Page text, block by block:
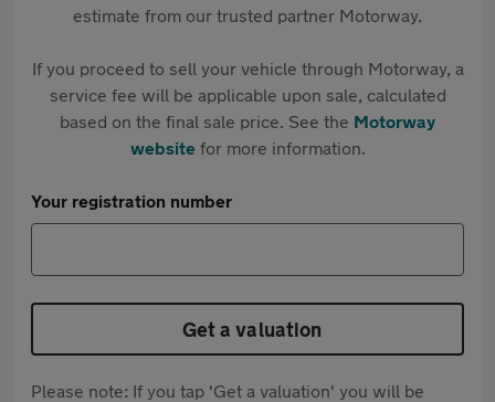
estimate from our trusted partner Motorway.
If you proceed to sell your vehicle through Motorway, a
service fee will be applicable upon sale, calculated
based on the final sale price. See the Motorway
websitefor more information.
Your registration number
Get a valuation
Please note: If you tap 'Get a valuation' you will be